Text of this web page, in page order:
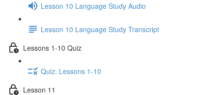
Lesson 10 Language Study Audio
Lesson 10 Language Study Transcript
Lessons 1-10 Quiz
Quiz: Lessons 1-10
Lesson 11